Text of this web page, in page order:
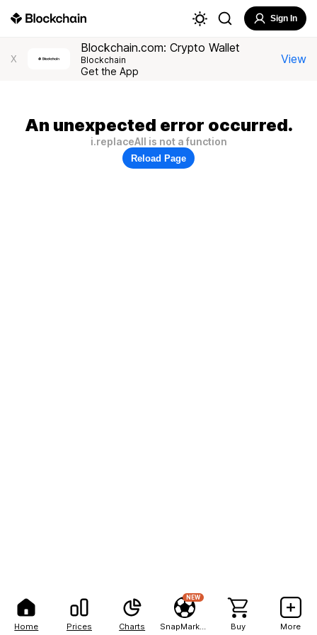
Home Prices Charts
NEW
Buy More
Sign In
X
Blockchain.com: Crypto Wallet
Blockchain
Get the App
View
An unexpected error occurred.
i.replaceAll is not a function
Reload Page